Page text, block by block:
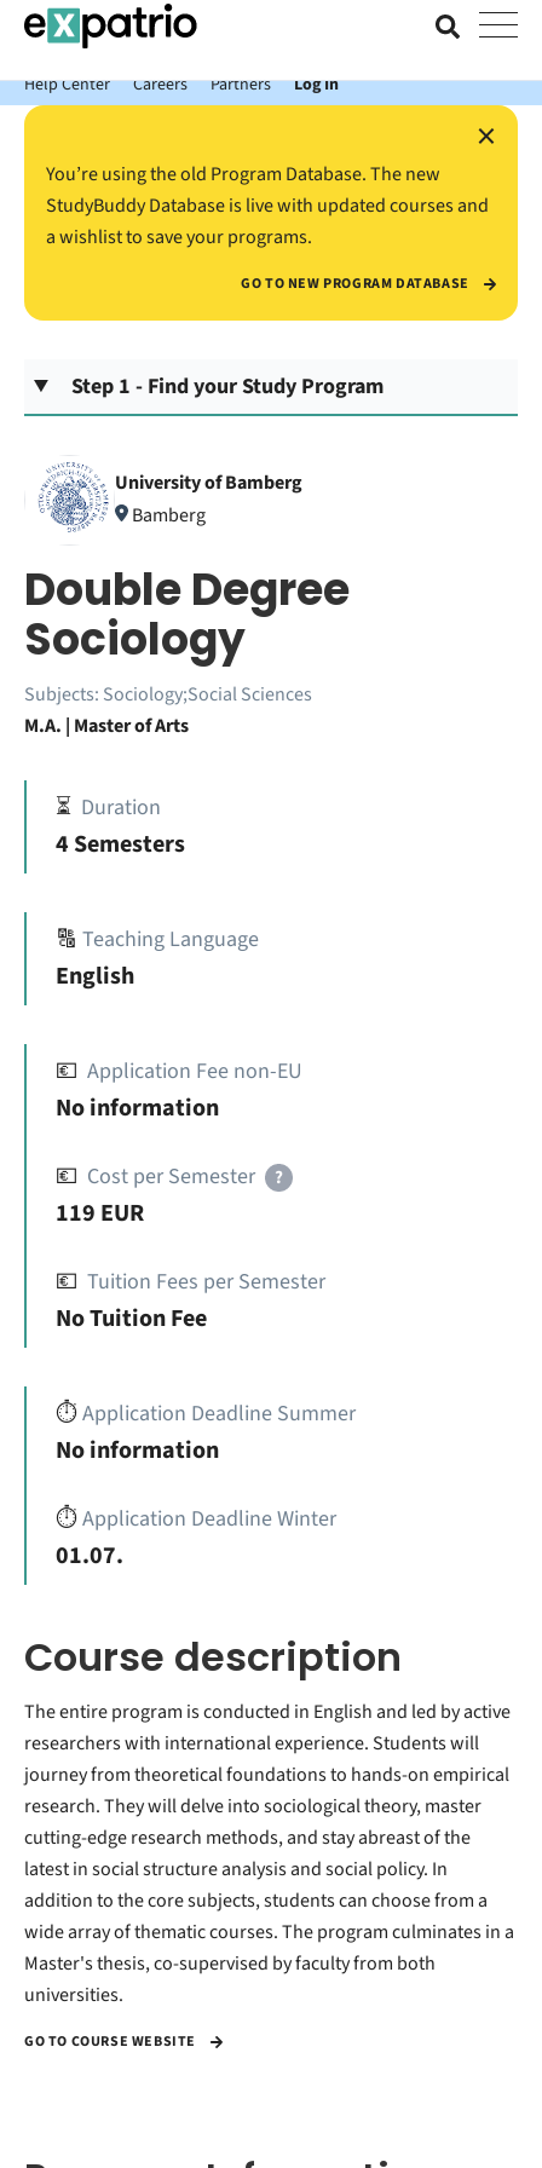
News just in: Get your free Expatrio Bank Account with the Value
Package.
Help Center
Careers Partners Log In
×
You’re using the old Program Database. The new
StudyBuddy Database is live with updated courses and
a wishlist to save your programs.
GO TO NEW PROGRAM DATABASE
Step 1 - Find your Study Program
University of Bamberg
Bamberg
Double Degree
Sociology
Subjects: Sociology;Social Sciences
M.A. | Master of Arts
⏳ Duration
4 Semesters
🔠 Teaching Language
English
💶 Application Fee non-EU
No information
💶 Cost per Semester ?
119 EUR
💶 Tuition Fees per Semester
No Tuition Fee
⏱️Application Deadline Summer
No information
⏱️Application Deadline Winter
01.07.
Course description
The entire program is conducted in English and led by active
researchers with international experience. Students will
journey from theoretical foundations to hands-on empirical
research. They will delve into sociological theory, master
cutting-edge research methods, and stay abreast of the
latest in social structure analysis and social policy. In
addition to the core subjects, students can choose from a
wide array of thematic courses. The program culminates in a
Master's thesis, co-supervised by faculty from both
universities.
GO TO COURSE WEBSITE